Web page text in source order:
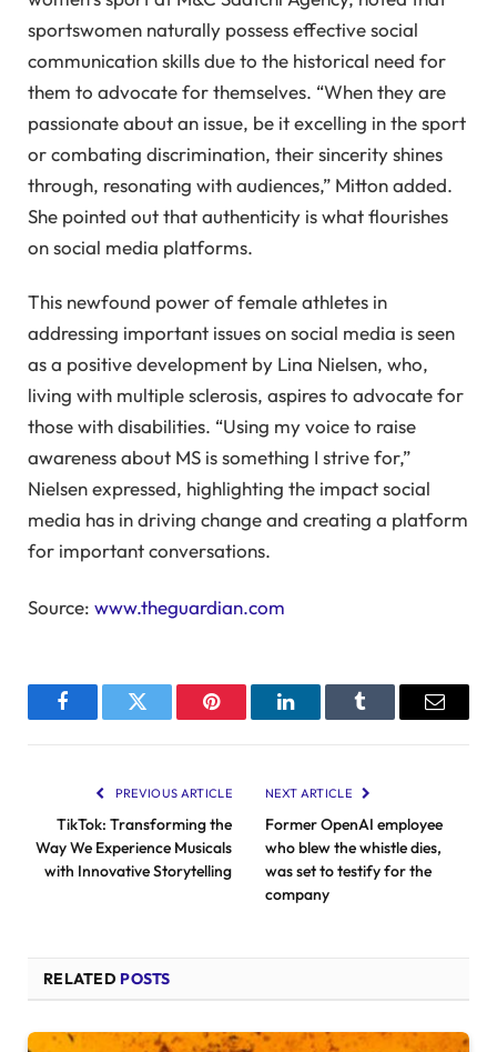
sportswomen naturally possess effective social
communication skills due to the historical need for
them to advocate for themselves. “When they are
passionate about an issue, be it excelling in the sport
or combating discrimination, their sincerity shines
through, resonating with audiences,” Mitton added.
She pointed out that authenticity is what flourishes
on social media platforms.
This newfound power of female athletes in
addressing important issues on social media is seen
as a positive development by Lina Nielsen, who,
living with multiple sclerosis, aspires to advocate for
those with disabilities. “Using my voice to raise
awareness about MS is something I strive for,”
Nielsen expressed, highlighting the impact social
media has in driving change and creating a platform
for important conversations.
Source: www.theguardian.com
FacebookTwitter Pinterest LinkedInTumblr Email
PREVIOUS ARTICLE
TikTok: Transforming the
Way We Experience Musicals
with Innovative Storytelling
NEXT ARTICLE
Former OpenAI employee
who blew the whistle dies,
was set to testify for the
company
RELATED POSTS